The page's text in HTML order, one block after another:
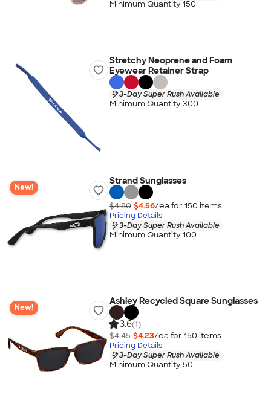
Minimum Quantity 150
Stretchy Neoprene and Foam
Eyewear Retainer Strap
3-Day Super Rush Available
Minimum Quantity 300
New!
Strand Sunglasses
$4.80 $4.56/ea for 150 items
Pricing Details
3-Day Super Rush Available
Minimum Quantity 100
New!
Ashley Recycled Square Sunglasses
3.6(1)
$4.45 $4.23/ea for 150 items
Pricing Details
3-Day Super Rush Available
Minimum Quantity 50